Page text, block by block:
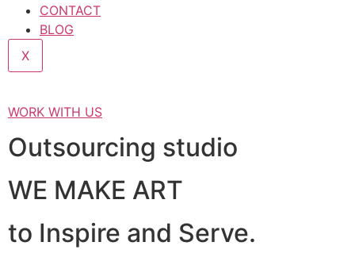
CONTACT
BLOG
X
WORK WITH US
Outsourcing studio
WE MAKE ART
to Inspire and Serve.